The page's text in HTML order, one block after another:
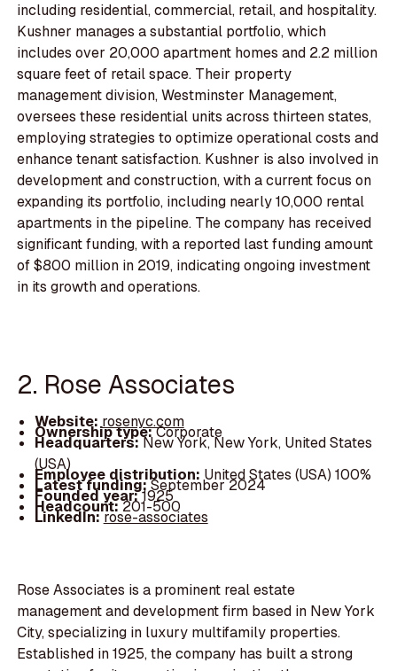
including residential, commercial, retail, and hospitality.
Kushner manages a substantial portfolio, which
includes over 20,000 apartment homes and 2.2 million
square feet of retail space. Their property
management division, Westminster Management,
oversees these residential units across thirteen states,
employing strategies to optimize operational costs and
enhance tenant satisfaction. Kushner is also involved in
development and construction, with a current focus on
expanding its portfolio, including nearly 10,000 rental
apartments in the pipeline. The company has received
significant funding, with a reported last funding amount
of $800 million in 2019, indicating ongoing investment
in its growth and operations.
2. Rose Associates
Website: rosenyc.com
Ownership type:Corporate
Headquarters:New York, New York, United States
(USA)
Employee distribution: United States (USA) 100%
Latest funding:September 2024
Founded year:1925
Headcount:201-500
LinkedIn:rose-associates
Rose Associates is a prominent real estate
management and development firm based in New York
City, specializing in luxury multifamily properties.
Established in 1925, the company has built a strong